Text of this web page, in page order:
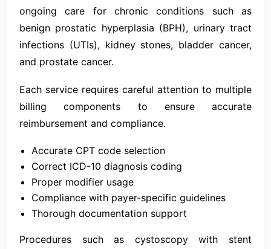
ongoing care for chronic conditions such as
benign prostatic hyperplasia (BPH), urinary tract
infections (UTIs), kidney stones, bladder cancer,
and prostate cancer.
Each service requires careful attention to multiple
billing components to ensure accurate
reimbursement and compliance.
Accurate CPT code selection
Correct ICD-10 diagnosis coding
Proper modifier usage
Compliance with payer-specific guidelines
Thorough documentation support
Procedures such as cystoscopy with stent